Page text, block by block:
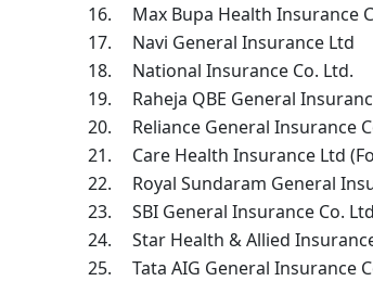
16.
Max Bupa Health Insurance
17.
Navi General Insurance Ltd
18.
National Insurance Co. Ltd.
19.
Raheja QBE General
20.
Reliance General Insurance
21.
Care Health Insurance Ltd
22.
Royal Sundaram General
23.
SBI General Insurance Co. Ltd
24.
Star Health & Allied
25.
Tata AIG General Insurance